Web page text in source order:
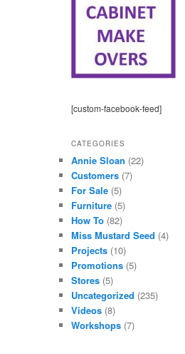
[custom-facebook-feed]
CATEGORIES
Annie Sloan (22)
Customers (7)
For Sale (5)
Furniture (5)
How To (82)
Miss Mustard Seed (4)
Projects (10)
Promotions (5)
Stores (5)
Uncategorized (235)
Videos (8)
Workshops (7)